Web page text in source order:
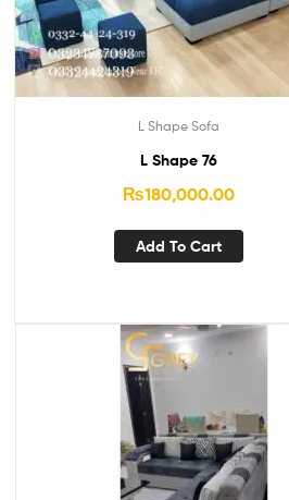
L Shape Sofa
L Shape 76
₨180,000.00
Add To Cart